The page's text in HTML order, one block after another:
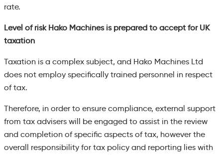
rate.
Level of risk Hako Machines is prepared to accept for UK
taxation
Taxation is a complex subject, and Hako Machines Ltd
does not employ specifically trained personnel in respect
of tax.
Therefore, in order to ensure compliance, external support
from tax advisers will be engaged to assist in the review
and completion of specific aspects of tax, however the
overall responsibility for tax policy and reporting lies with